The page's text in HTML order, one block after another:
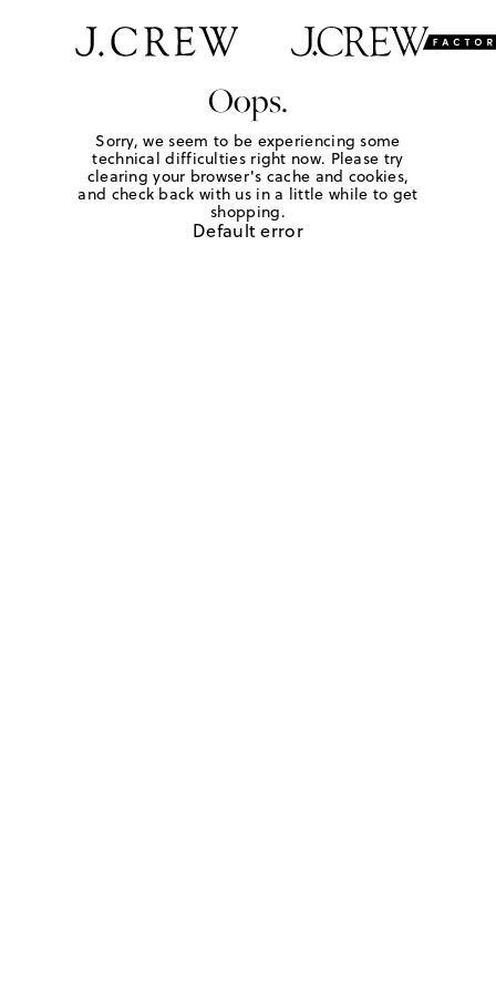
Oops.
Sorry, we seem to be experiencing some
technical difficulties right now. Please try
clearing your browser's cache and cookies,
and check back with us in a little while to get
shopping.
Default error